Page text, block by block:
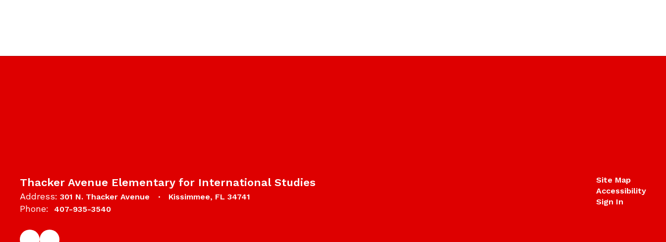
Thacker Avenue Elementary for International Studies
Address: 301 N. Thacker Avenue Kissimmee, FL 34741
Phone: 407-935-3540
Site Map
Accessibility
Sign In